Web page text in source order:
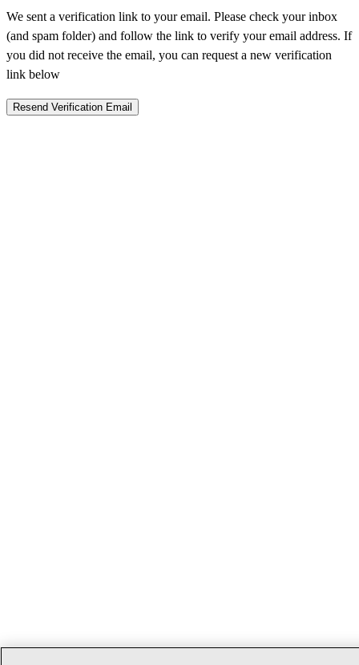
We sent a verification link to your email. Please check your inbox
(and spam folder) and follow the link to verify your email address. If
you did not receive the email, you can request a new verification
link below
Resend Verification Email